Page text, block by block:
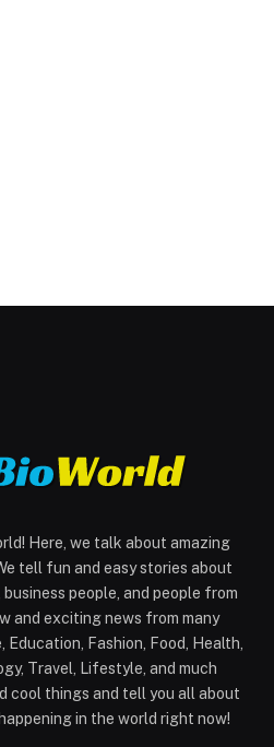
Here, we talk about amazing
tell fun and easy stories about
people, and people from
and exciting news from many
Fashion, Food, Health,
Travel, Lifestyle, and much
cool things and tell you all about
in the world right now!